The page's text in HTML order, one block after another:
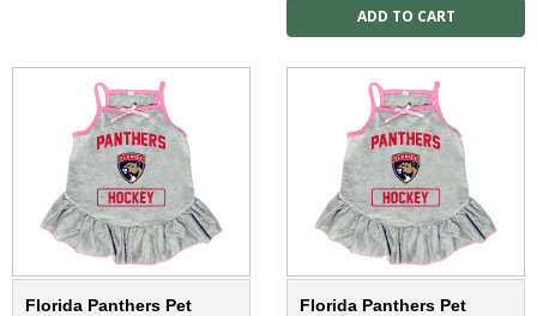
Florida Panthers Pet
Florida Panthers Pet